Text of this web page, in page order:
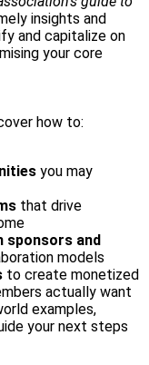
insights and
and capitalize on
your core
how to:
you may
that drive
sponsors and
models
to create monetized
actually want
examples,
your next steps